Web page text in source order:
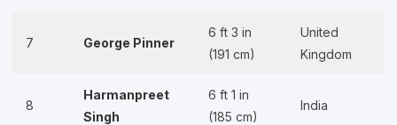
7 George Pinner
6 ft 3 in
(191 cm)
United
Kingdom
8
Harmanpreet
Singh
6 ft 1 in
(185 cm)
India